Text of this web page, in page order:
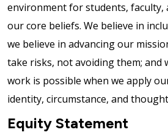
environment for students, faculty,
our core beliefs. We believe in
we believe in advancing our
take risks, not avoiding them; and
work is possible when we apply
identity, circumstance, and
Equity Statement